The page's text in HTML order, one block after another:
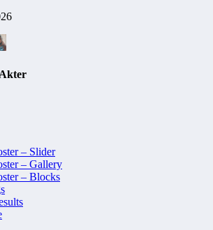
– Slider
– Gallery
– Blocks